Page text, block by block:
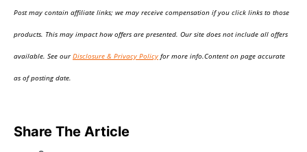
d
Post may contain affiliate links; we may receive compensation if you click links to those
products. This may impact how offers are presented. Our site does not include all offers
available. See ourDisclosure & Privacy Policy for more info.Content on page accurate
as of posting date.
Share The Article